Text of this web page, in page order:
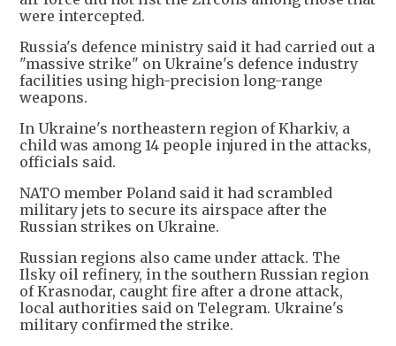
were intercepted.
Russia's defence ministry said it had carried out a
"massive strike" on Ukraine's defence industry
facilities using high-precision long-range
weapons.
In Ukraine's northeastern region of Kharkiv, a
child was among 14 people injured in the attacks,
officials said.
NATO member Poland said it had scrambled
military jets to secure its airspace after the
Russian strikes on Ukraine.
Russian regions also came under attack. The
Ilsky oil refinery, ⁠in the southern ​Russian region
of Krasnodar, caught fire after a drone attack,
local authorities said on Telegram. Ukraine's
military confirmed the strike.